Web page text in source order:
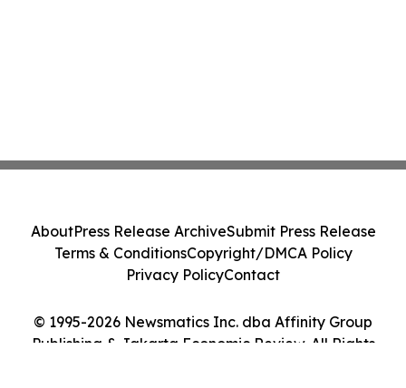
© 1995-2026 Newsmatics Inc. dba Affinity Group
Publishing & Jakarta Economic Review. All Rights
AboutPress Release ArchiveSubmit Press Release
Terms & ConditionsCopyright/DMCA Policy
Privacy PolicyContact